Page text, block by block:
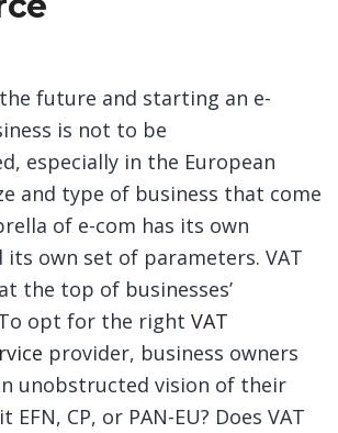
future and starting an e-
is not to be
especially in the European
and type of business that come
of e-com has its own
its own set of parameters. VAT
the top of businesses’
opt for the right VAT
provider, business owners
unobstructed vision of their
EFN, CP, or PAN-EU? Does VAT